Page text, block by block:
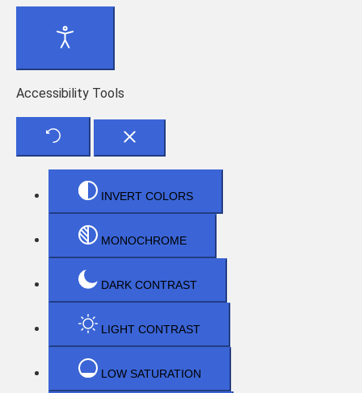
Accessibility Tools
INVERT COLORS
MONOCHROME
DARK CONTRAST
LIGHT CONTRAST
LOW SATURATION